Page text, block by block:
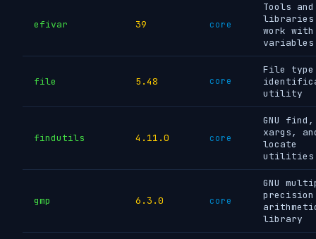
efivar 39 core
Tools and
work
variables
file 5.48 core
File type
utility
findutils 4.11.0 core
GNU find,
xargs,
locate
utilities
gmp 6.3.0 core
GNU
precision
library